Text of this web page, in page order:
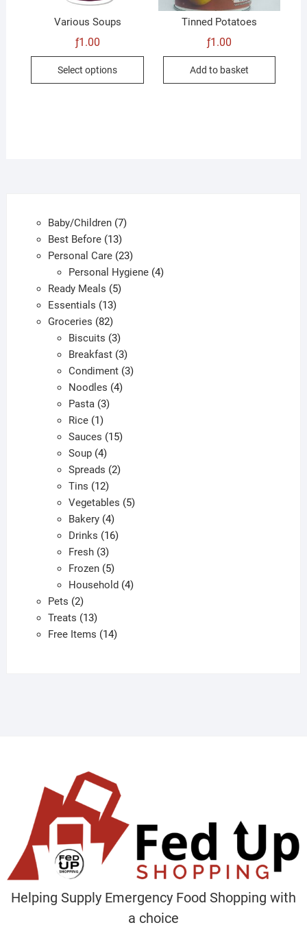
Various Soups
ƒ1.00
Select options
This
page
Tinned Potatoes
ƒ1.00
Add to basket
Baby/Children 77
Best Before 1313
products
Personal Care 2323
products
Personal Hygiene 44
Ready Meals 55
Essentials 1313
products
Groceries 8282
products
Biscuits 33
products
Breakfast 33
products
Condiment 33
Noodles 44
Pasta 33
Rice 11
product
Sauces 1515
Soup 44
products
Spreads 22
Tins 1212
products
Vegetables 55
Bakery 44
products
Drinks 1616
Fresh 33
products
Frozen 55
products
Household 44
Pets 22
products
Treats 1313
products
Free Items 1414
Helping Supply Emergency Food Shopping with
a choice